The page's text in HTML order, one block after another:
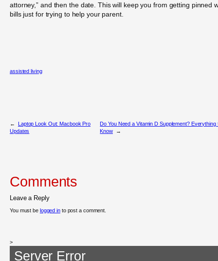
attorney,” and then the date. This will keep you from getting pinned
bills just for trying to help your parent.
assisted living
←
Laptop Look Out: Macbook Pro
Updates
Do You Need a Vitamin D Supplement? Everything
Know
→
Comments
Leave a Reply
You must be logged into post a comment.
>
Server Error